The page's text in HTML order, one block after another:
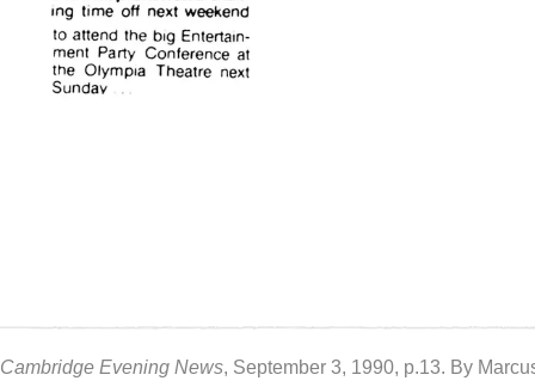
Cambridge Evening News, September 3, 1990, p.13. By